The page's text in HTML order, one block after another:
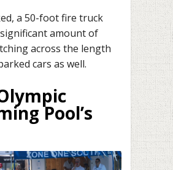
a 50-foot fire truck
amount of
across the length
cars as well.
Pool’s